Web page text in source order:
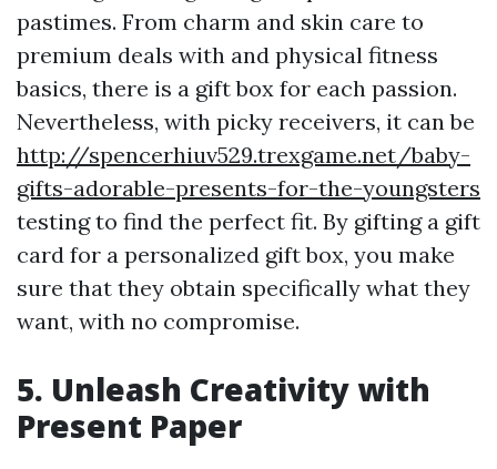
pastimes. From charm and skin care to
premium deals with and physical fitness
basics, there is a gift box for each passion.
Nevertheless, with picky receivers, it can be
http://spencerhiuv529.trexgame.net/baby-
gifts-adorable-presents-for-the-youngsters
testing to find the perfect fit. By gifting a gift
card for a personalized gift box, you make
sure that they obtain specifically what they
want, with no compromise.
5. Unleash Creativity with
Present Paper